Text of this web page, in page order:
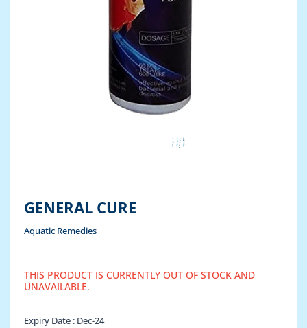
GENERAL CURE
Aquatic Remedies
THIS PRODUCT IS CURRENTLY OUT OF STOCK AND
UNAVAILABLE.
Expiry Date : Dec-24